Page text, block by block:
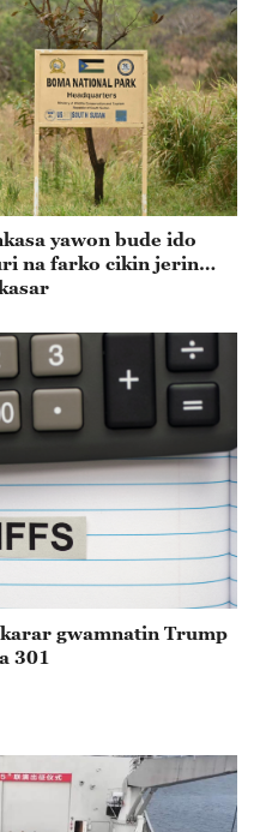
yawon bude ido
na farko cikin jerin
gwamnatin Trump
301